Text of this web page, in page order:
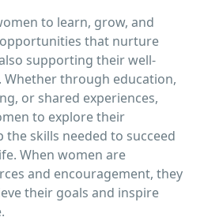
to learn, grow, and
that nurture
supporting their well-
Whether through education,
or shared experiences,
to explore their
skills needed to succeed
When women are
and encouragement, they
their goals and inspire